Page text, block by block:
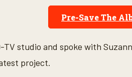
Pre-Save The
TV studio and spoke with
project.